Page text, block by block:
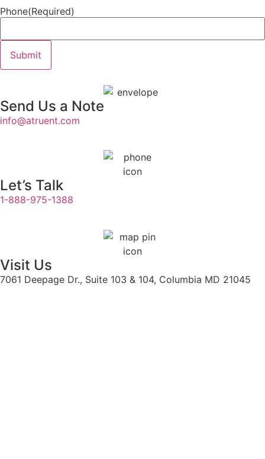
Phone(Required)
Send Us a Note
info@atruent.com
Let’s Talk
1-888-975-1388
Visit Us
7061 Deepage Dr., Suite 103 & 104, Columbia MD 21045